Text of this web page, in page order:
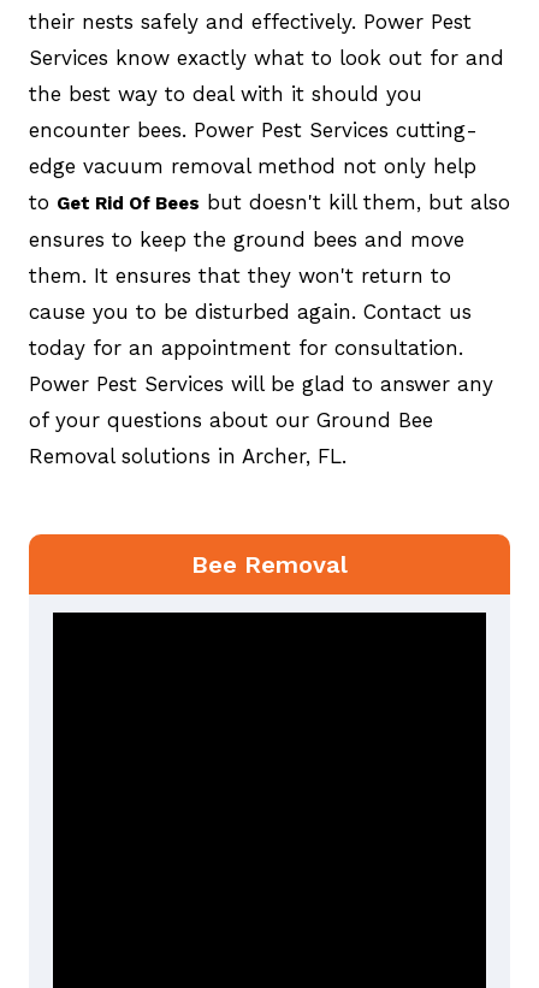
their nests safely and effectively. Power Pest
Services know exactly what to look out for and
the best way to deal with it should you
encounter bees. Power Pest Services cutting-
edge vacuum removal method not only help
to Get Rid Of Bees but doesn't kill them, but also
ensures to keep the ground bees and move
them. It ensures that they won't return to
cause you to be disturbed again. Contact us
today for an appointment for consultation.
Power Pest Services will be glad to answer any
of your questions about our Ground Bee
Removal solutions in Archer, FL.
Bee Removal